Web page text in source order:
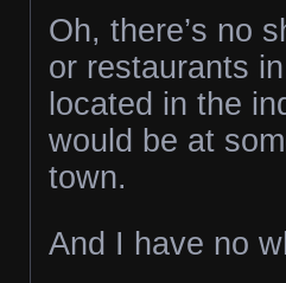
Oh, there’s no
or restaurants
located in the
would be at
town.
And I have no